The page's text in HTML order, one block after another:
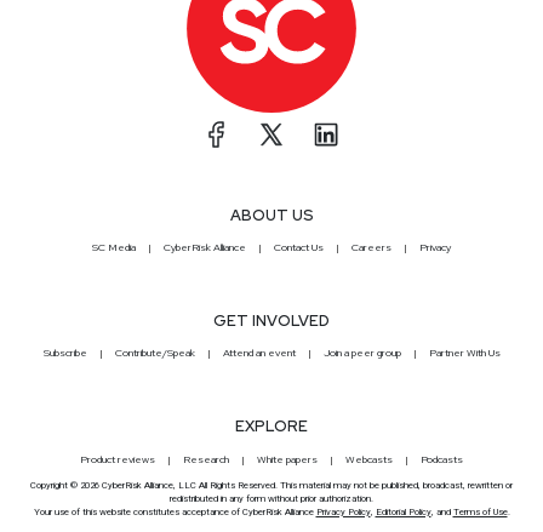
ABOUT US
SC Media CyberRisk Alliance Contact Us Careers Privacy
GET INVOLVED
Subscribe Contribute/Speak Attend an event Join a peer group Partner With Us
EXPLORE
Product reviews Research White papers Webcasts Podcasts
Copyright © 2026 CyberRisk Alliance, LLC All Rights Reserved. This material may not be published, broadcast, rewritten or
redistributed in any form without prior authorization.
Your use of this website constitutes acceptance of CyberRisk Alliance Privacy Policy, Editorial Policy, and Terms of Use.